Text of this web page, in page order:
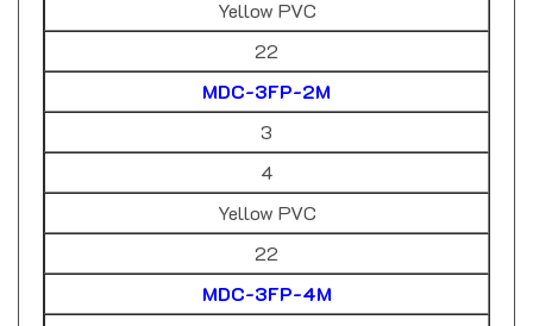
22
MDC-3FP-2M
3
4
Yellow PVC
22
MDC-3FP-4M
3